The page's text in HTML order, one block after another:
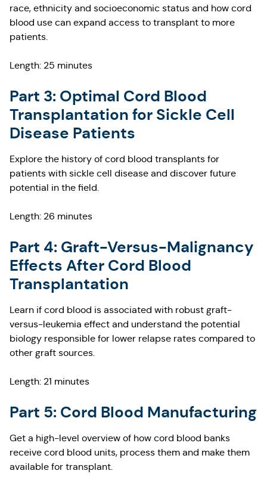
race, ethnicity and socioeconomic status and how cord
blood use can expand access to transplant to more
patients.
Length: 25 minutes
Part 3: Optimal Cord Blood
Transplantation for Sickle Cell
Disease Patients
Explore the history of cord blood transplants for
patients with sickle cell disease and discover future
potential in the field.
Length: 26 minutes
Part 4: Graft-Versus-Malignancy
Effects After Cord Blood
Transplantation
Learn if cord blood is associated with robust graft-
versus-leukemia effect and understand the potential
biology responsible for lower relapse rates compared to
other graft sources.
Length: 21 minutes
Part 5: Cord Blood Manufacturing
Get a high-level overview of how cord blood banks
receive cord blood units, process them and make them
available for transplant.